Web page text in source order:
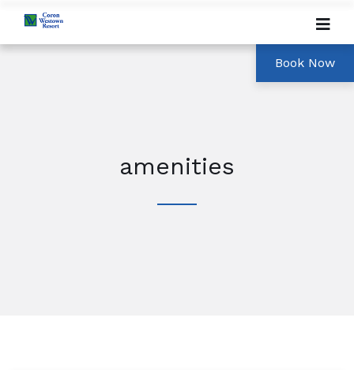
amenities